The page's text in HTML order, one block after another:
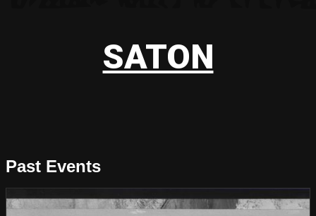
SATON
Past Events